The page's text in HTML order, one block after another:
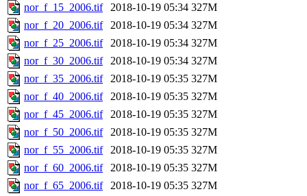
nor_f_15_2006.tif
2018-10-19 05:34 327M
nor_f_20_2006.tif
2018-10-19 05:34 327M
nor_f_25_2006.tif
2018-10-19 05:34 327M
nor_f_30_2006.tif
2018-10-19 05:34 327M
nor_f_35_2006.tif
2018-10-19 05:35 327M
nor_f_40_2006.tif
2018-10-19 05:35 327M
nor_f_45_2006.tif
2018-10-19 05:35 327M
nor_f_50_2006.tif
2018-10-19 05:35 327M
nor_f_55_2006.tif
2018-10-19 05:35 327M
nor_f_60_2006.tif
2018-10-19 05:35 327M
nor_f_65_2006.tif
2018-10-19 05:35 327M